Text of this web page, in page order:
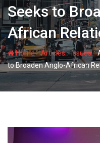
Seeks to
African
Home-Articles-Issues-
to Broaden Anglo-African